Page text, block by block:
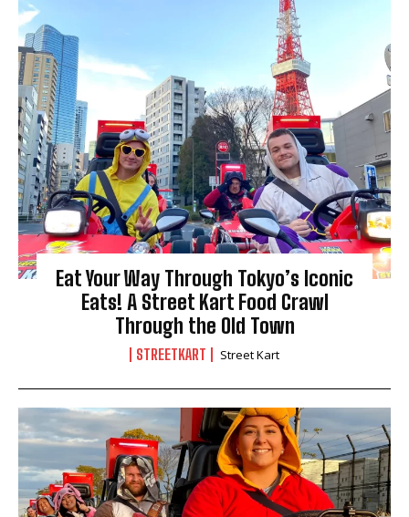
Eat Your Way Through Tokyo’s Iconic
Eats! A Street Kart Food Crawl
Through the Old Town
STREETKART Street Kart